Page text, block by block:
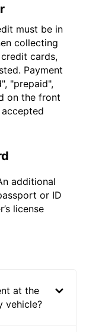
must be in
collecting
cards,
Payment
"prepaid",
on the front
additional
or ID
license
at the
vehicle?